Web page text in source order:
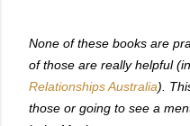
None of these books are
of those are really helpful
Relationships Australia).
those or going to see a